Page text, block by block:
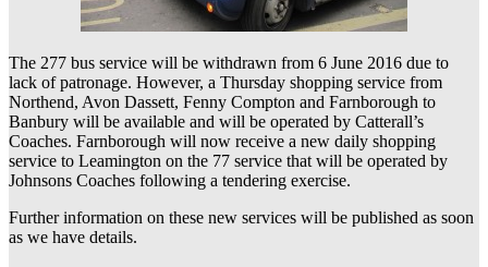
The 277 bus service will be withdrawn from 6 June 2016 due to
lack of patronage. However, a Thursday shopping service from
Northend, Avon Dassett, Fenny Compton and Farnborough to
Banbury will be available and will be operated by Catterall’s
Coaches. Farnborough will now receive a new daily shopping
service to Leamington on the 77 service that will be operated by
Johnsons Coaches following a tendering exercise.
Further information on these new services will be published as soon
as we have details.